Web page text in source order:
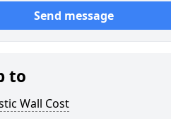
Send message
to
Wall Cost